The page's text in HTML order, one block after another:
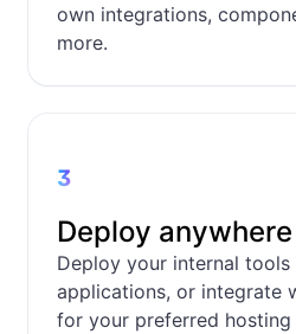
own integrations,
more.
3
Deploy anywhere
Deploy your internal tools
applications, or integrate
for your preferred